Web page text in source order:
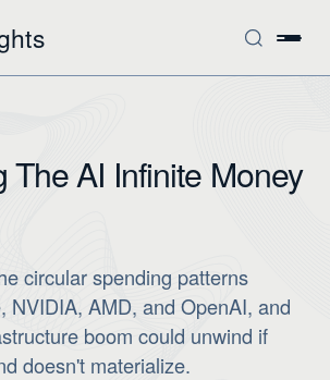
The AI Infinite Money
circular spending patterns
NVIDIA, AMD, and OpenAI, and
boom could unwind if
doesn't materialize.